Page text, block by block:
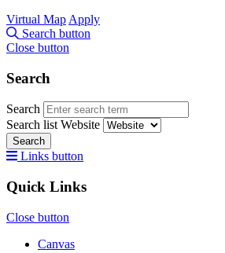
Virtual Map Apply
Search button
Close button
Search
Search
Search list Website
Search
Links button
Quick Links
Close button
Canvas